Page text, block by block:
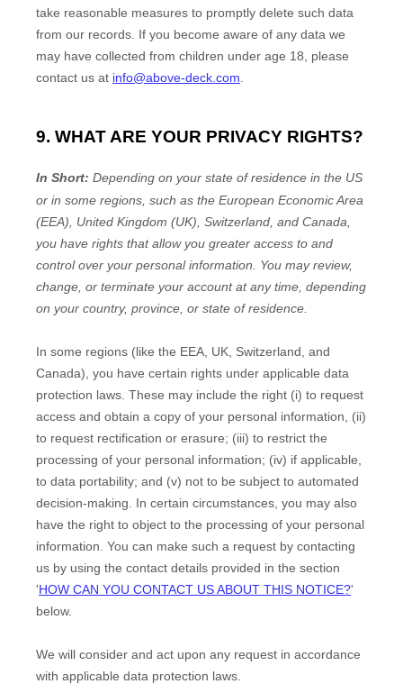
take reasonable measures to promptly delete such data
from our records. If you become aware of any data we
may have collected from children under age 18, please
contact us at info@above-deck.com.
9. WHAT ARE YOUR PRIVACY RIGHTS?
In Short: Depending on your state of residence in the US
or in some regions, such as the European Economic Area
(EEA), United Kingdom (UK), Switzerland, and Canada
you have rights that allow you greater access to and
control over your personal information.
You may review,
change, or terminate your account at any time, depending
on your country, province, or state of residence.
In some regions (like the EEA, UK, Switzerland, and
Canada), you have certain rights under applicable data
protection laws. These may include the right (i) to request
access and obtain a copy of your personal information, (ii)
to request rectification or erasure; (iii) to restrict the
processing of your personal information; (iv) if applicable,
to data portability; and (v) not to be subject to automated
decision-making. In certain circumstances, you may also
have the right to object to the processing of your personal
information. You can make such a request by contacting
us by using the contact details provided in the section
'HOW CAN YOU CONTACT US ABOUT THIS NOTICE?'
below.
We will consider and act upon any request in accordance
with applicable data protection laws.